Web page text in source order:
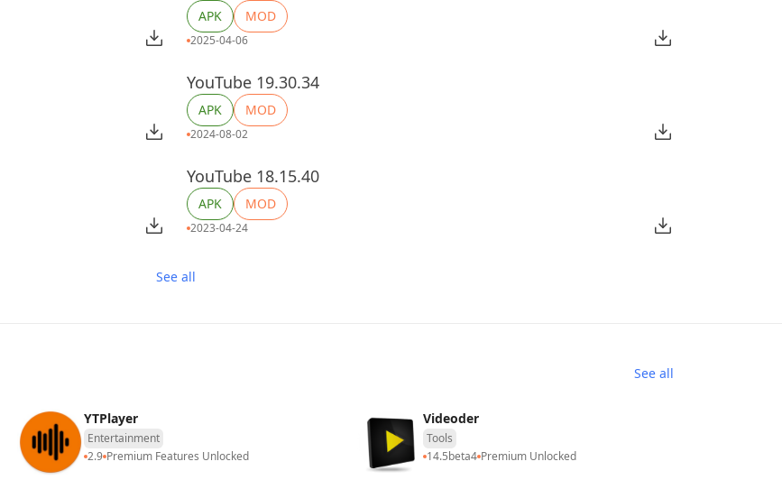
APK MOD
2025-04-06
YouTube 19.30.34
APK MOD
2024-08-02
YouTube 18.15.40
APK MOD
2023-04-24
See all
See all
​​YTPlayer
Entertainment
2.9 Premium Features Unlocked
Videoder
Tools
14.5beta4 Premium Unlocked